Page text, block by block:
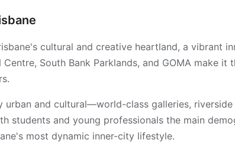
cultural and creative heartland, a vibrant
Centre, South Bank Parklands, and GOMA make
urban and cultural—world-class galleries,
students and young professionals the main
most dynamic inner-city lifestyle.